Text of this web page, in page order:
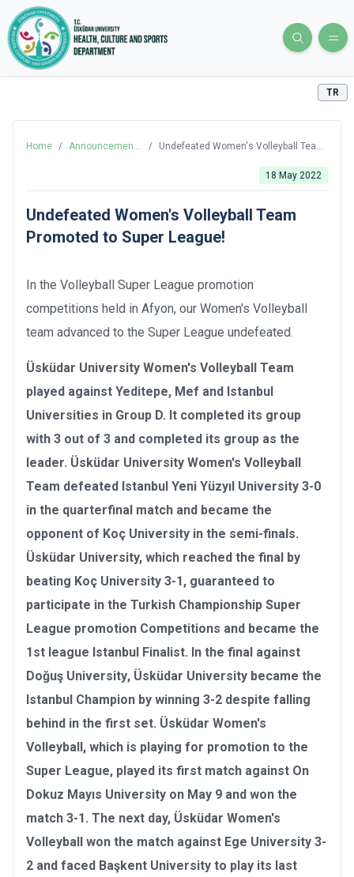
TR
Home /
Announcements
/
Undefeated Women's Volleyball Team
18 May 2022
Undefeated Women's Volleyball Team
Promoted to Super League!
In the Volleyball Super League promotion
competitions held in Afyon, our Women's Volleyball
team advanced to the Super League undefeated.
Üsküdar University Women's Volleyball Team
played against Yeditepe, Mef and Istanbul
Universities in Group D. It completed its group
with 3 out of 3 and completed its group as the
leader. Üsküdar University Women's Volleyball
Team defeated Istanbul Yeni Yüzyıl University 3-0
in the quarterfinal match and became the
opponent of Koç University in the semi-finals.
Üsküdar University, which reached the final by
beating Koç University 3-1, guaranteed to
participate in the Turkish Championship Super
League promotion Competitions and became the
1st league Istanbul Finalist. In the final against
Doğuş University, Üsküdar University became the
Istanbul Champion by winning 3-2 despite falling
behind in the first set. Üsküdar Women's
Volleyball, which is playing for promotion to the
Super League, played its first match against On
Dokuz Mayıs University on May 9 and won the
match 3-1. The next day, Üsküdar Women's
Volleyball won the match against Ege University 3-
2 and faced Başkent University to play its last